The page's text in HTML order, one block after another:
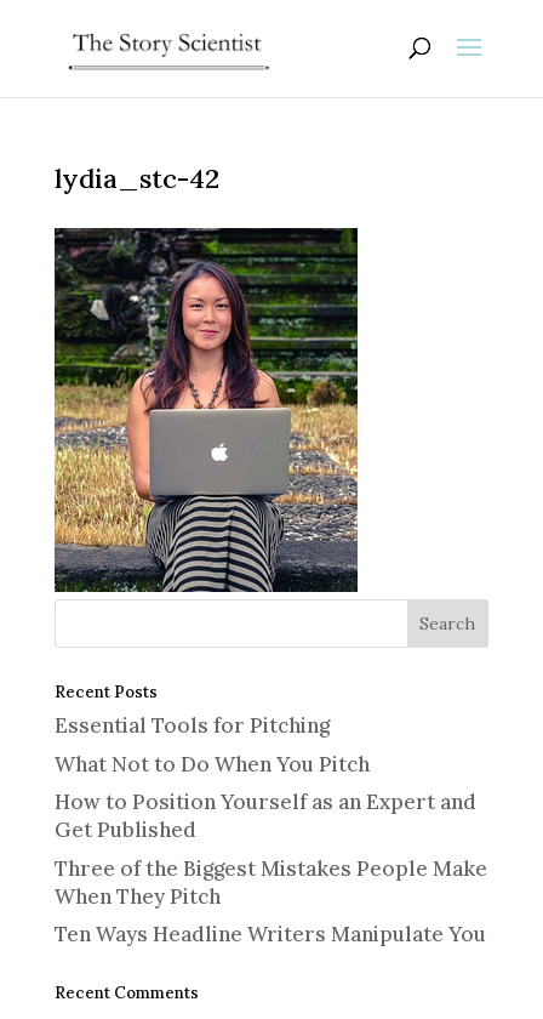
lydia_stc-42
Recent Posts
Essential Tools for Pitching
What Not to Do When You Pitch
How to Position Yourself as an Expert and
Get Published
Three of the Biggest Mistakes People Make
When They Pitch
Ten Ways Headline Writers Manipulate You
Recent Comments